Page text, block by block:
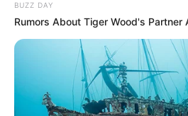
BUZZ DAY
Rumors About Tiger Wood's Partner